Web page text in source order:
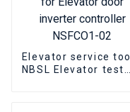
Elevator service tool
NBSL Elevator test